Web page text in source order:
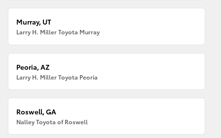
Murray, UT
Larry H. Miller Toyota Murray
Peoria, AZ
Larry H. Miller Toyota Peoria
Roswell, GA
Nalley Toyota of Roswell